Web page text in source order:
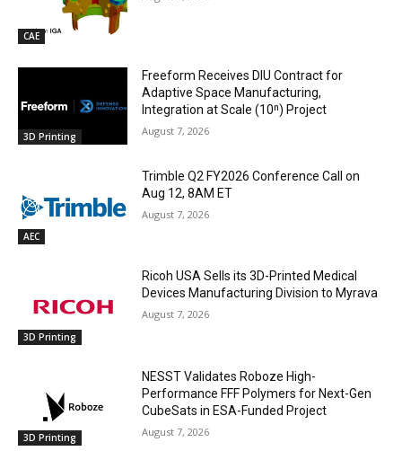
CAE
3D Printing
Freeform Receives DIU Contract for
Adaptive Space Manufacturing,
Integration at Scale (10ⁿ) Project
August 7, 2026
AEC
Trimble Q2 FY2026 Conference Call on
Aug 12, 8AM ET
August 7, 2026
3D Printing
Ricoh USA Sells its 3D-Printed Medical
Devices Manufacturing Division to Myrava
August 7, 2026
3D Printing
NESST Validates Roboze High-
Performance FFF Polymers for Next-Gen
CubeSats in ESA-Funded Project
August 7, 2026